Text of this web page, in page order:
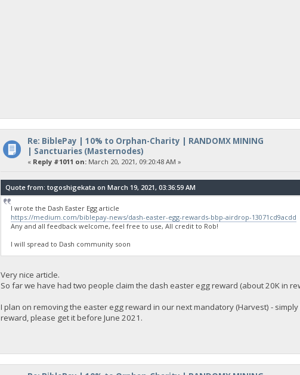
Re: BiblePay | 10% to Orphan-Charity | RANDOMX MINING
| Sanctuaries (Masternodes)
« Reply #1011 on:March 20, 2021, 09:20:48 AM »
Quote from: togoshigekata on March 19, 2021, 03:36:59 AM
I wrote the Dash Easter Egg article
https://medium.com/biblepay-news/dash-easter-egg-rewards-bbp-airdrop-13071cd9acdd
Any and all feedback welcome, feel free to use, All credit to Rob!
I will spread to Dash community soon
Very nice article.
So far we have had two people claim the dash easter egg reward (about 20K in
I plan on removing the easter egg reward in our next mandatory (Harvest) -
reward, please get it before June 2021.